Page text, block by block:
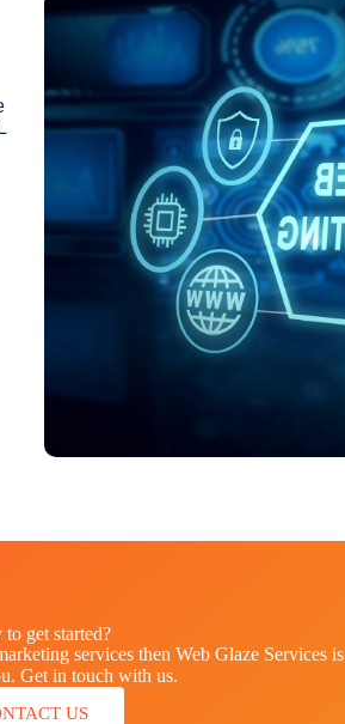
to get started?
services then Web Glaze Services is
Get in touch with us.
US